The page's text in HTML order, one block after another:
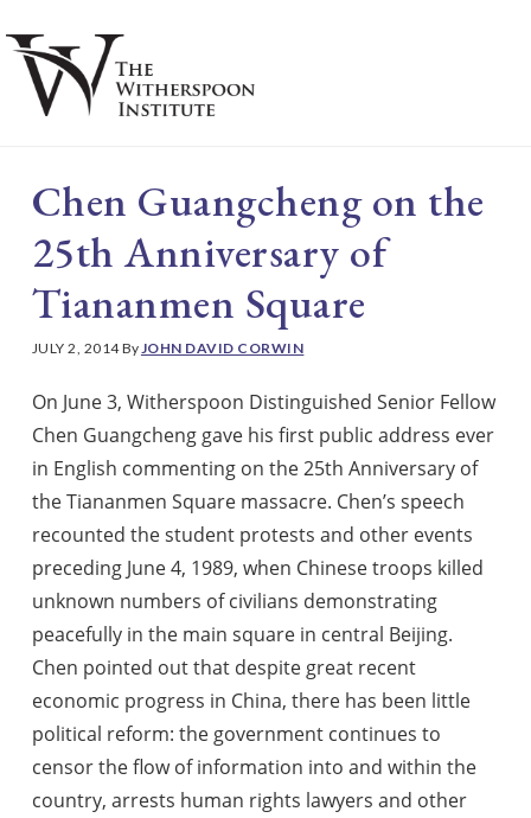
to
main
content
to
footer
Chen Guangcheng on the
25th Anniversary of
Tiananmen Square
JULY 2, 2014By JOHN DAVID CORWIN
On June 3, Witherspoon Distinguished Senior Fellow
Chen Guangcheng gave his first public address ever
in English commenting on the 25th Anniversary of
the Tiananmen Square massacre. Chen’s speech
recounted the student protests and other events
preceding June 4, 1989, when Chinese troops killed
unknown numbers of civilians demonstrating
peacefully in the main square in central Beijing.
Chen pointed out that despite great recent
economic progress in China, there has been little
political reform: the government continues to
censor the flow of information into and within the
country, arrests human rights lawyers and other